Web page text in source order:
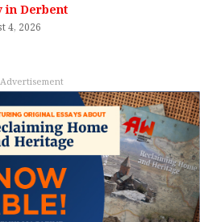
in Derbent
4, 2026
Advertisement